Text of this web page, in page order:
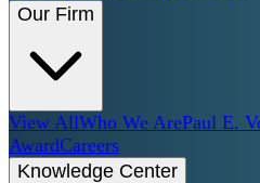
Our Firm
View AllWho We ArePaul E.
AwardCareers
Knowledge Center